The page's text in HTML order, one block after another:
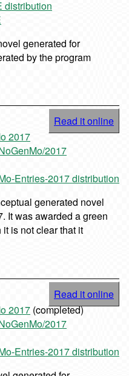
distribution
generated for
by the program
Read it online
2017
2017
Entries-2017 distribution
generated novel
It was awarded a green
is not clear that it
Read it online
2017 (completed)
2017
Entries-2017 distribution